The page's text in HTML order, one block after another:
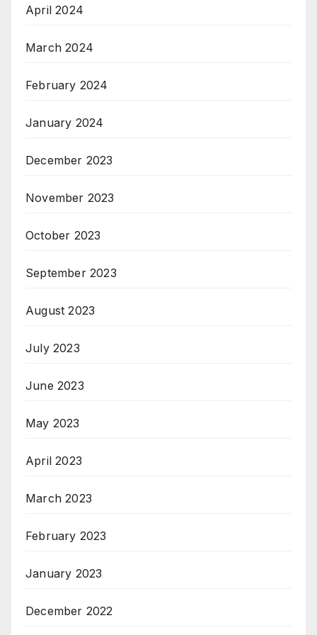
April 2024
March 2024
February 2024
January 2024
December 2023
November 2023
October 2023
September 2023
August 2023
July 2023
June 2023
May 2023
April 2023
March 2023
February 2023
January 2023
December 2022